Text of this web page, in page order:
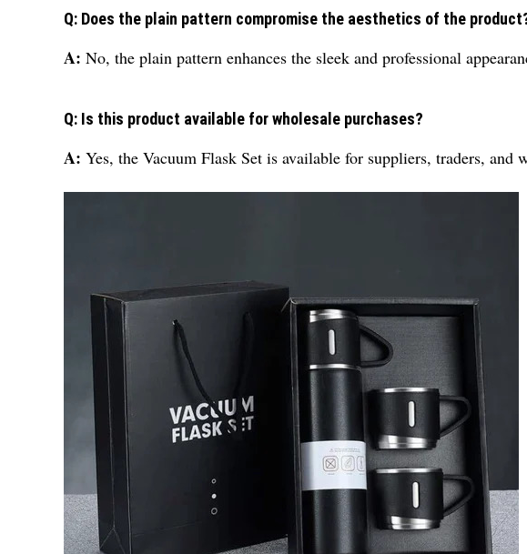
Q: Does the plain pattern compromise the aesthetics of the
A: No, the plain pattern enhances the sleek and professional
Q: Is this product available for wholesale purchases?
A: Yes, the Vacuum Flask Set is available for suppliers, traders, and